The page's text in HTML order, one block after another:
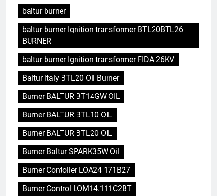
baltur burner
baltur burner Ignition transformer BTL20BTL26
BURNER
baltur burner Ignition transformer FIDA 26KV
Baltur Italy BTL20 Oil Burner
Burner BALTUR BT14GW OIL
Burner BALTUR BTL10 OIL
Burner BALTUR BTL20 OIL
Burner Baltur SPARK35W Oil
Burner Contoller LOA24 171B27
Burner Control LOM14.111C2BT